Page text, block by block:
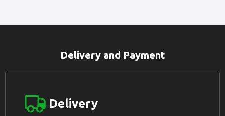
Delivery and Payment
Delivery